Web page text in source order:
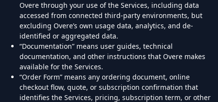
Overe through your use of the Services, including data
accessed from connected third-party environments, but
excluding Overe’s own usage data, analytics, and de-
identified or aggregated data.
“Documentation” means user guides, technical
documentation, and other instructions that Overe makes
available for the Services.
“Order Form” means any ordering document, online
checkout flow, quote, or subscription confirmation that
identifies the Services, pricing, subscription term, or other